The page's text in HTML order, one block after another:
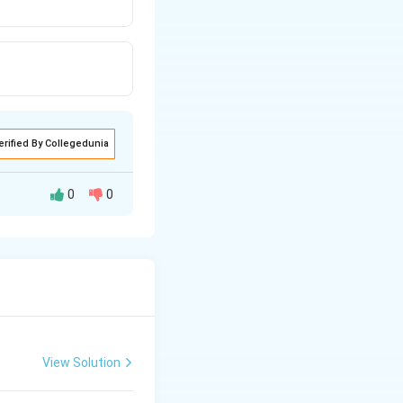
By Collegedunia
0 0
View Solution